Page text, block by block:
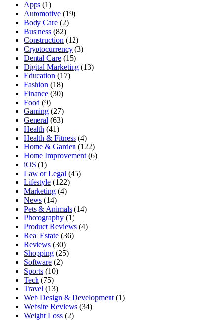
Apps (1)
Automotive (19)
Body Care (2)
Business (82)
Construction (12)
Cryptocurrency (3)
Dental Care (15)
Digital Marketing (13)
Education (17)
Fashion (18)
Finance (30)
Food (9)
Gaming (27)
General (63)
Health (41)
Health & Fitness (4)
Home & Garden (122)
Home Improvement (6)
iOS (1)
Law or Legal (45)
Lifestyle (122)
Marketing (4)
News (14)
Pets & Animals (14)
Photography (1)
Product Reviews (4)
Real Estate (36)
Reviews (30)
Shopping (25)
Software (2)
Sports (10)
Tech (75)
Travel (13)
Web Design & Development (1)
Website Reviews (34)
Weight Loss (2)